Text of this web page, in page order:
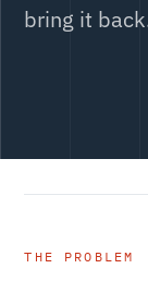
bring it
THE PROBLEM